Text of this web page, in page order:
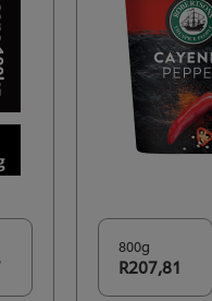
800g
R207,81